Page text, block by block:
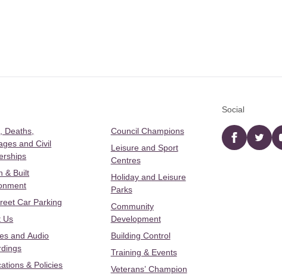
Deaths,
and Civil
& Built
Car Parking
Us
and Audio
& Policies
Council Champions
Leisure and Sport
Centres
Holiday and Leisure
Parks
Community
Development
Building Control
Training & Events
Veterans’ Champion
Social
Facebooktwitter